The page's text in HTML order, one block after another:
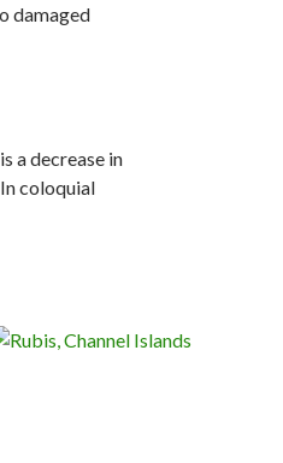
damaged
a decrease in
coloquial